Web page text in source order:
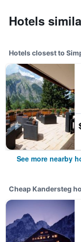
Hotels
Hotels closest to
See more nearby
Cheap Kandersteg